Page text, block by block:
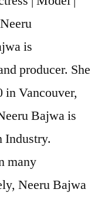
is
producer. She
in Vancouver,
Bajwa is
Industry.
many
Neeru Bajwa